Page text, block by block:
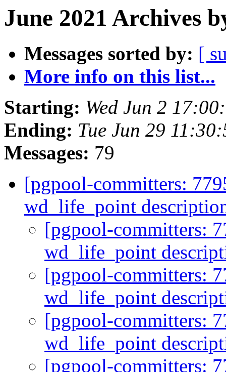
June 2021 Archives
Messages sorted by: [
More info on this list...
Starting: Wed Jun 2
Ending: Tue Jun 29
Messages: 79
[pgpool-committers:
wd_life_point
[pgpool-committers:
wd_life_point
[pgpool-committers:
wd_life_point
[pgpool-committers:
wd_life_point
[pgpool-committers: